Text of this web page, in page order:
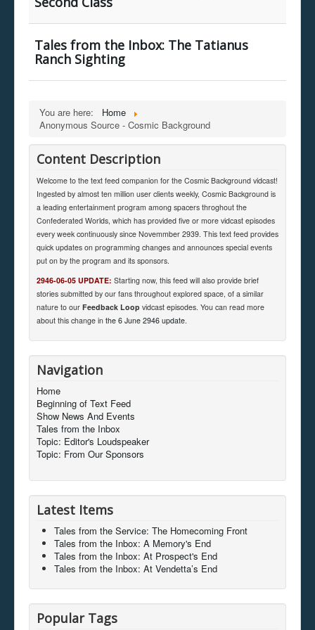
Tales from the Inbox: The Tatianus
Ranch Sighting
You are here:
Home
Anonymous Source - Cosmic Background
Content Description
Welcome to the text feed companion for the Cosmic Background vidcast!
Ingested by almost ten million user clients weekly, Cosmic Background is
a leading entertainment program among spacers throghout the
Confederated Worlds, which has provided five or more vidcast episodes
every week continuously since Novemmber 2939. This text feed provides
quick updates on programming changes and announces special events
put on by the program and its sponsors.
2946-06-05 UPDATE: Starting now, this feed will also provide brief
stories submitted by our fans throughout explored space, of a similar
nature to our Feedback Loop vidcast episodes. You can read more
about this change in the 6 June 2946 update.
Navigation
Home
Beginning of Text Feed
Show News And Events
Tales from the Inbox
Topic: Editor's Loudspeaker
Topic: From Our Sponsors
Latest Items
Tales from the Service: The Homecoming Front
Tales from the Inbox: A Memory's End
Tales from the Inbox: At Prospect's End
Tales from the Inbox: At Vendetta’s End
Popular Tags